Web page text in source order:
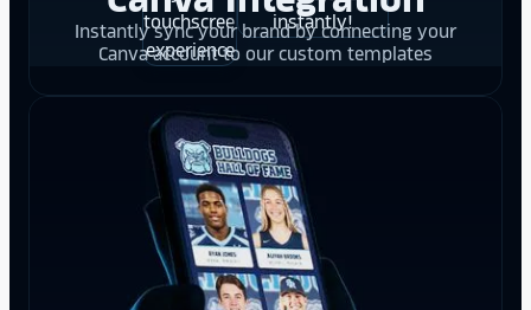
Instantly sync your brand by connecting your
Canva account to our custom templates